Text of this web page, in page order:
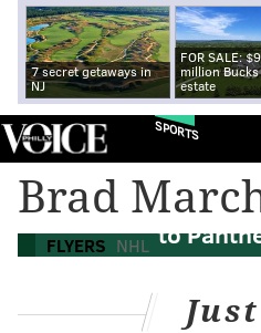
7 secret getaways in
NJ
FOR SALE:
million Bucks
estate
SPORTS
Brad
FLYERS NHL
Flyers start sloppy,
to